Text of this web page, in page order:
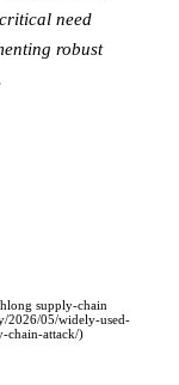
need
robust
supply-chain
2026/05/widely-used-
chain-attack/)